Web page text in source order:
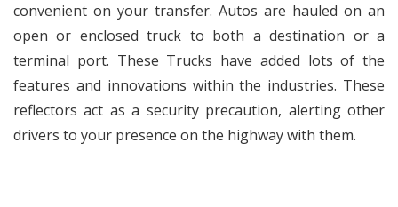
convenient on your transfer. Autos are hauled on an
open or enclosed truck to both a destination or a
terminal port. These Trucks have added lots of the
features and innovations within the industries. These
reflectors act as a security precaution, alerting other
drivers to your presence on the highway with them.